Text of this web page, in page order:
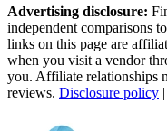
Advertising disclosure:
independent comparisons
links on this page are
when you visit a vendor
you. Affiliate relationships
reviews. Disclosure policy |